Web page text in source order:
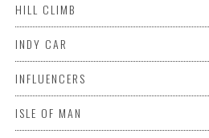
HILL CLIMB
INDY CAR
INFLUENCERS
ISLE OF MAN